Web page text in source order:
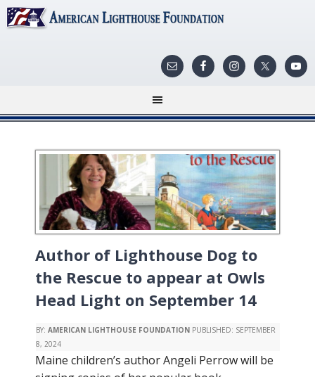
Author of Lighthouse Dog to
the Rescue to appear at Owls
Head Light on September 14
BY: AMERICAN LIGHTHOUSE FOUNDATION PUBLISHED: SEPTEMBER
8, 2024
Maine children’s author Angeli Perrow will be